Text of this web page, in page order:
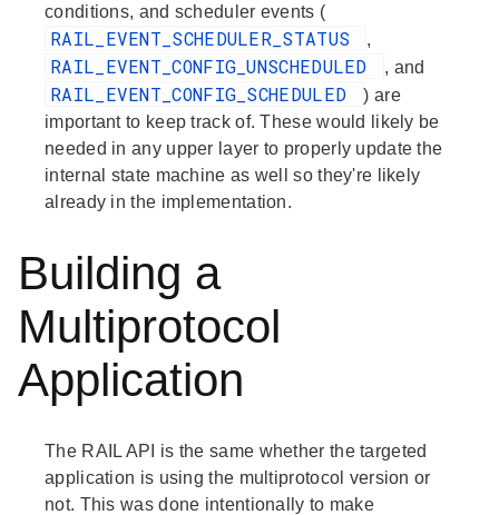
conditions, and scheduler events (
RAIL_EVENT_SCHEDULER_STATUS ,
RAIL_EVENT_CONFIG_UNSCHEDULED , and
RAIL_EVENT_CONFIG_SCHEDULED
) are
important to keep track of. These would likely be
needed in any upper layer to properly update the
internal state machine as well so they're likely
already in the implementation.
Building a
Multiprotocol
Application
The RAIL API is the same whether the targeted
application is using the multiprotocol version or
not. This was done intentionally to make